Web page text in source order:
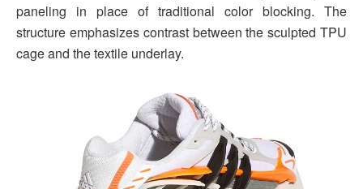
paneling in place of traditional color blocking. The
structure emphasizes contrast between the sculpted TPU
cage and the textile underlay.